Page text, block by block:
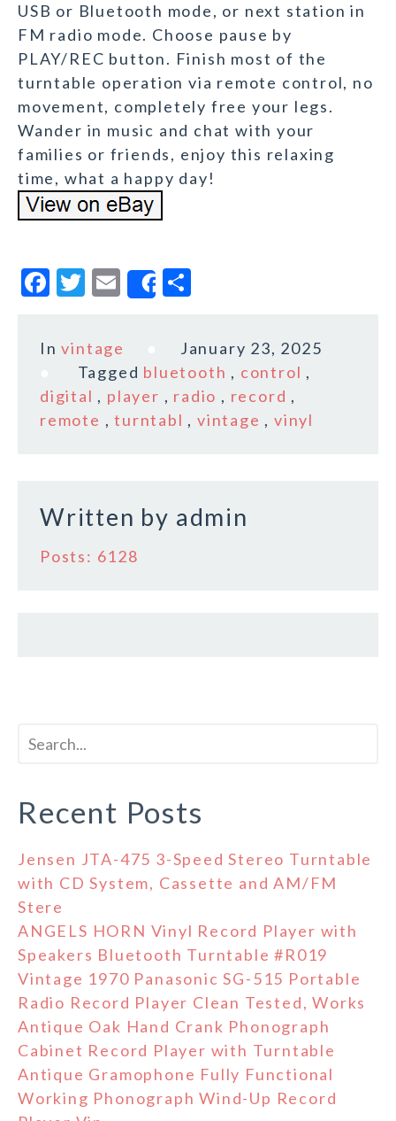
USB or Bluetooth mode, or next station in
FM radio mode. Choose pause by
PLAY/REC button. Finish most of the
turntable operation via remote control, no
movement, completely free your legs.
Wander in music and chat with your
families or friends, enjoy this relaxing
time, what a happy day!
F
c
b
o
T
it
te
r
E
m
ai
l
Share
a
r
e
Invintage
January 23, 2025
Tagged bluetooth , control ,
digital , player , radio , record ,
remote ,turntabl ,vintage ,vinyl
Written by admin
Posts: 6128
Recent Posts
Jensen JTA-475 3-Speed Stereo Turntable
with CD System, Cassette and AM/FM
Stere
ANGELS HORN Vinyl Record Player with
Speakers Bluetooth Turntable #R019
Vintage 1970 Panasonic SG-515 Portable
Radio Record Player Clean Tested, Works
Antique Oak Hand Crank Phonograph
Cabinet Record Player with Turntable
Antique Gramophone Fully Functional
Working Phonograph Wind-Up Record